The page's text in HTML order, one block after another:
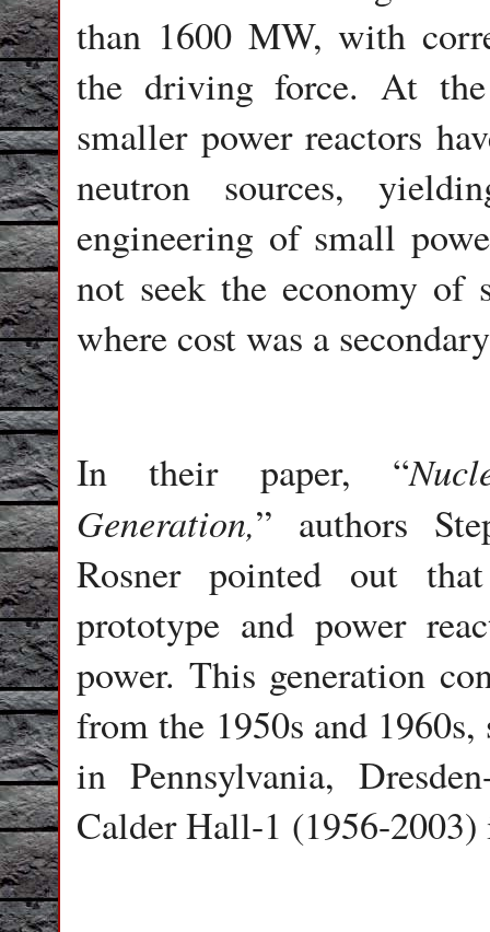
than 1600 MW, with
the driving force. At
smaller power reactors
neutron sources,
engineering of small
not seek the economy of
where cost was a
In their paper, “
Generation,” authors
Rosner pointed out
prototype and power
power. This generation
from the 1950s and
in Pennsylvania,
Calder Hall-1 (1956-